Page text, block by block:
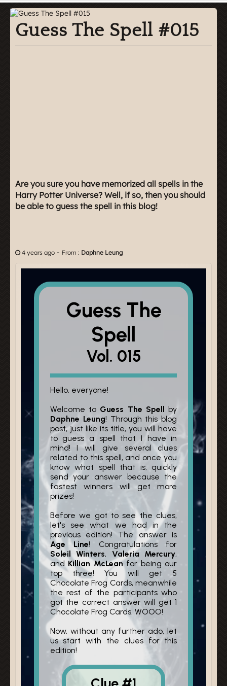
Guess The Spell #015
Are you sure you have memorized all spells in the
Harry Potter Universe? Well, if so, then you should
be able to guess the spell in this blog!
4 years ago - From : Daphne Leung